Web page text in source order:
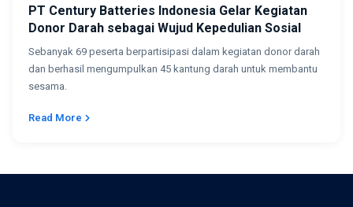
PT Century Batteries Indonesia Gelar Kegiatan
Donor Darah sebagai Wujud Kepedulian Sosial
Sebanyak 69 peserta berpartisipasi dalam kegiatan donor darah
dan berhasil mengumpulkan 45 kantung darah untuk membantu
sesama.
Read More